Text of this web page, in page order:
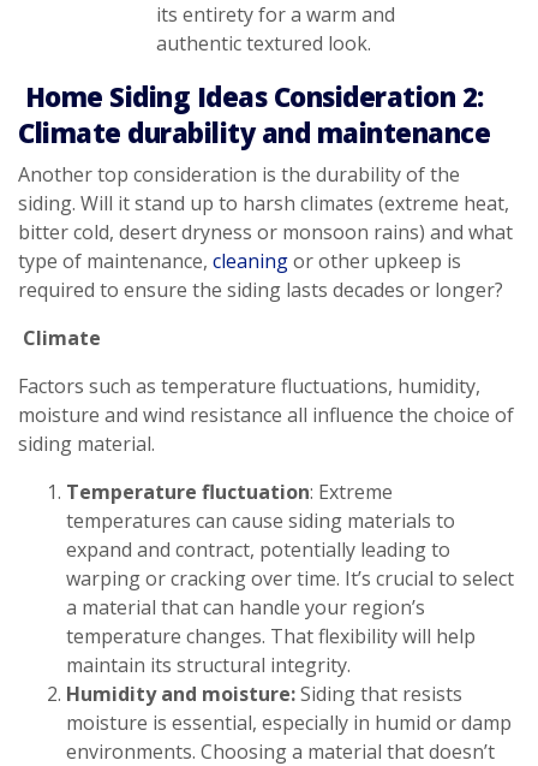
its entirety for a warm and
authentic textured look.
Home Siding Ideas Consideration 2:
Climate durability and maintenance
Another top consideration is the durability of the
siding. Will it stand up to harsh climates (extreme heat,
bitter cold, desert dryness or monsoon rains) and what
type of maintenance, cleaningor other upkeep is
required to ensure the siding lasts decades or longer?
Climate
Factors such as temperature fluctuations, humidity,
moisture and wind resistance all influence the choice of
siding material.
Temperature fluctuation: Extreme
temperatures can cause siding materials to
expand and contract, potentially leading to
warping or cracking over time. It’s crucial to select
a material that can handle your region’s
temperature changes. That flexibility will help
maintain its structural integrity.
Humidity and moisture:Siding that resists
moisture is essential, especially in humid or damp
environments. Choosing a material that doesn’t